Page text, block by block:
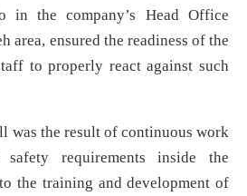
in the company’s Head Office
area, ensured the readiness of the
to properly react against such
was the result of continuous work
safety requirements inside the
the training and development of